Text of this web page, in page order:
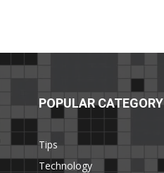
POPULAR CATEGORY
Tips
Technology